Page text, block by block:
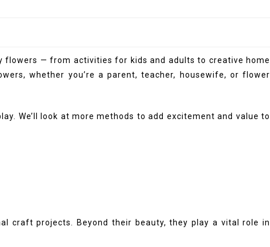
flowers — from activities for kids and adults to creative home
whether you’re a parent, teacher, housewife, or flower
We’ll look at more methods to add excitement and value to
craft projects. Beyond their beauty, they play a vital role in